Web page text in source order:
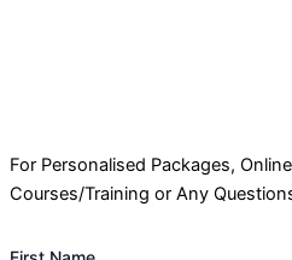
For Personalised Packages,
Courses/Training or Any